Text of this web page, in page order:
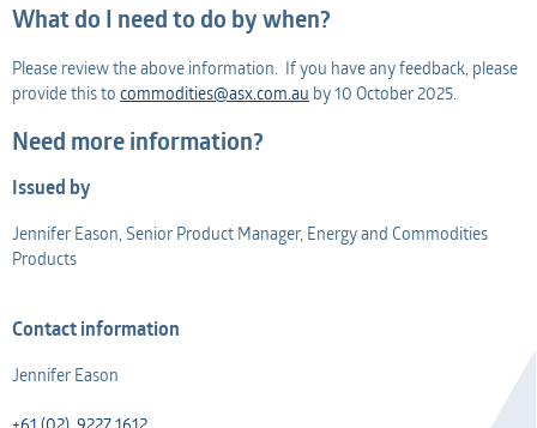
What do I need to do by when?
Please review the above information. If you have any feedback, please
provide this to commodities@asx.com.au by 10 October 2025.
Need more information?
Issued by
Jennifer Eason, Senior Product Manager, Energy and Commodities
Products
Contact information
Jennifer Eason